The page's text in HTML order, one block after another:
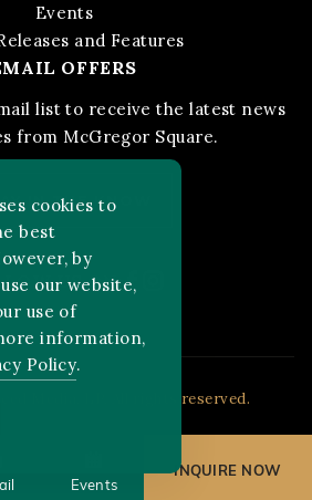
Events
INQUIRE NOW
Events
and Features
OFFERS
list to receive the latest news
from McGregor Square.
IN THE KNOW
Media, LP. All rights reserved.
US ON:
cookies to
best
by
our website,
use of
information,
Policy.